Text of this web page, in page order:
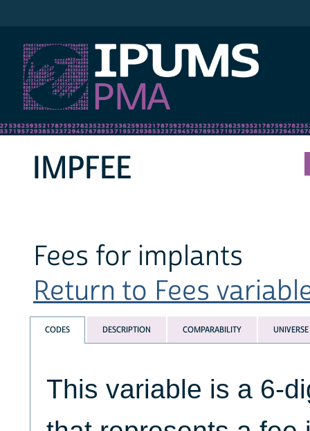
IMPFEE
Fees for implants
Return to Fees
CODES DESCRIPTION COMPARABILITY UNIVERSE
This variable is a 6-